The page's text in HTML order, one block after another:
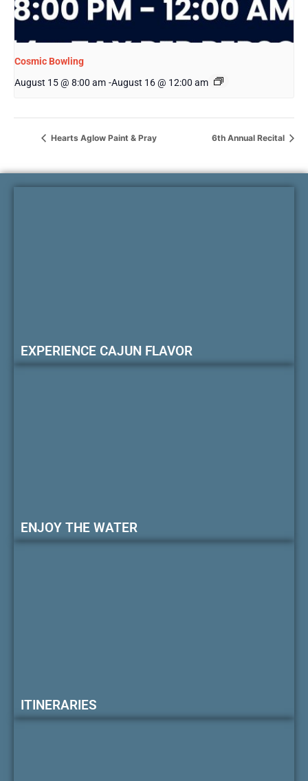
Cosmic Bowling
August 15 @ 8:00 am -August 16 @ 12:00 am
Hearts Aglow Paint & Pray 6th Annual Recital
EXPERIENCE CAJUN FLAVOR
ENJOY THE WATER
ITINERARIES